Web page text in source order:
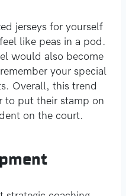
jerseys for yourself
like peas in a pod.
would also become
your special
Overall, this trend
to put their stamp on
on the court.